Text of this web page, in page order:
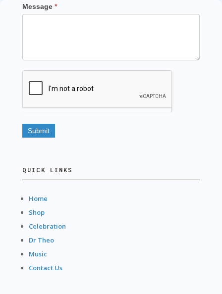
Message *
QUICK LINKS
Home
Shop
Celebration
Dr Theo
Music
Contact Us